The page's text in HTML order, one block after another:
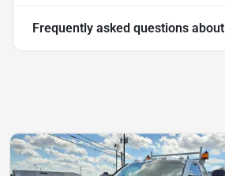
Frequently asked questions about